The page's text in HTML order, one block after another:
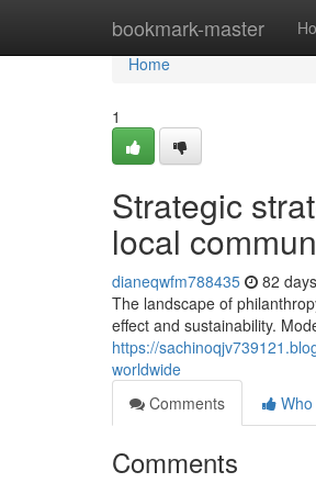
bookmark-master
Home
Home
1
Strategic
local
dianeqwfm788435 82
The landscape of
effect and sustainability.
https://
worldwide
Comments
Comments